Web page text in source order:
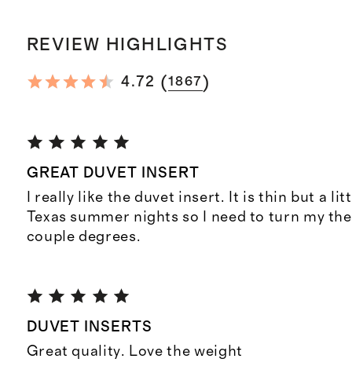
REVIEW HIGHLIGHTS
4.72 (1867)
GREAT DUVET INSERT
I really like the duvet insert. It is thin but a
Texas summer nights so I need to turn my
couple degrees.
DUVET INSERTS
Great quality. Love the weight